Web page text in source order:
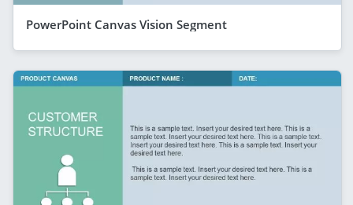
PowerPoint Canvas Vision Segment